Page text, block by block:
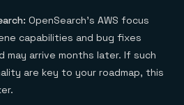
OpenSearch’s AWS focus
capabilities and bug fixes
may arrive months later. If such
are key to your roadmap, this